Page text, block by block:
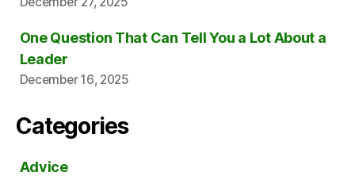
One Question That Can Tell You a Lot About a
Leader
December 16, 2025
Categories
Advice